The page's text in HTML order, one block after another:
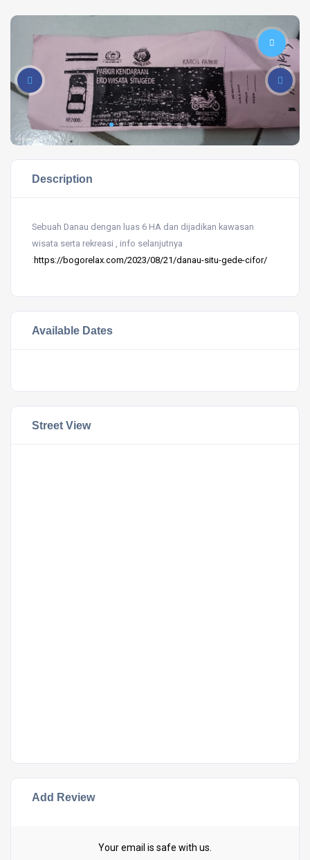
Description
Sebuah Danau dengan luas 6 HA dan dijadikan kawasan
wisata serta rekreasi , info selanjutnya
: https://bogorelax.com/2023/08/21/danau-situ-gede-cifor/
Available Dates
Street View
Add Review
Your email is safe with us.